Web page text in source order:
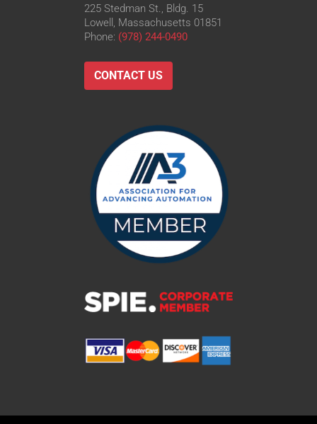
225 Stedman St., Bldg. 15
Lowell, Massachusetts 01851
Phone: (978) 244-0490
CONTACT US